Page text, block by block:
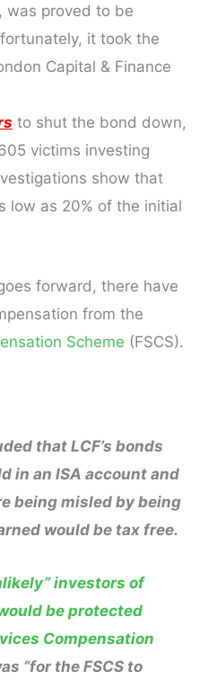
was proved to be
it took the
to shut the bond down,
victims investing
show that
low as 20% of the initial
forward, there have
from the
Scheme (FSCS).
that LCF’s bonds
in an ISA account and
being misled by being
would be tax free.
investors of
be protected
Compensation
“for the FSCS to